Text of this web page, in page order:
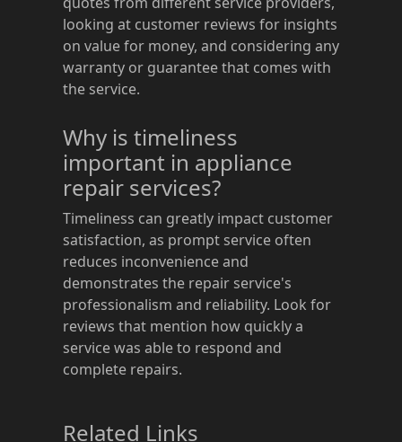
looking at customer reviews for insights
on value for money, and considering any
warranty or guarantee that comes with
the service.
Why is timeliness
important in appliance
repair services?
Timeliness can greatly impact customer
satisfaction, as prompt service often
reduces inconvenience and
demonstrates the repair service's
professionalism and reliability. Look for
reviews that mention how quickly a
service was able to respond and
complete repairs.
Related Links